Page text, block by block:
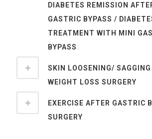
DIABETES REMISSION
GASTRIC BYPASS /
TREATMENT WITH MINI
BYPASS
SKIN LOOSENING/
WEIGHT LOSS SURGERY
EXERCISE AFTER GASTRIC
SURGERY